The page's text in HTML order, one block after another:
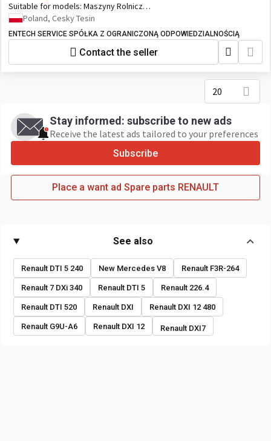
Suitable for models: Maszyny Rolnicze ,
Maszyny Budowlane , Pojazdy
Poland, Cesky Tesin
ENTECH SERVICE SPÓŁKA Z OGRANICZONĄ ODPOWIEDZIALNOŚCIĄ
Contact the seller
20
Stay informed: subscribe to new ads
Receive the latest ads tailored to your preferences
Subscribe
Place a want ad Spare parts RENAULT
See also
Renault DTI 5 240 New Mercedes V8 Renault F3R-264
Renault 7 DXi 340 Renault DTI 5 Renault 226.4
Renault DTI 520 Renault DXI Renault DXI 12 480
Renault G9U-A6 Renault DXI 12 Renault DXI7